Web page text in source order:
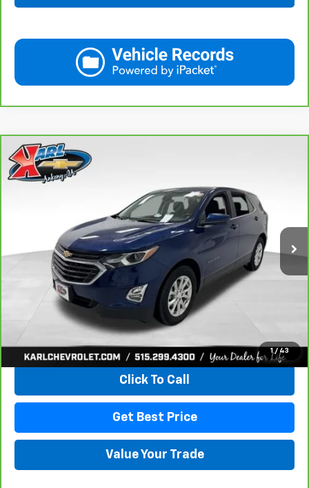
1 / 43
CarBravo 2021Chevrolet Equinox
VIN:2GNAXKEV1M6121446
Ext.
BUY
$18,665
KARL PRICE
More
View & Buy
Click To Call
Get Best Price
Value Your Trade
Compare Vehicle